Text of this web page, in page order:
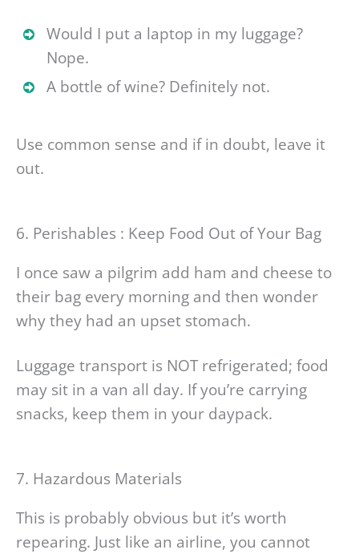
Would I put a laptop in my luggage?
Nope.
A bottle of wine? Definitely not.
Use common sense and if in doubt, leave it
out.
6. Perishables : Keep Food Out of Your Bag
I once saw a pilgrim add ham and cheese to
their bag every morning and then wonder
why they had an upset stomach.
Luggage transport is NOT refrigerated; food
may sit in a van all day. If you’re carrying
snacks, keep them in your daypack.
7. Hazardous Materials
This is probably obvious but it’s worth
repearing. Just like an airline, you cannot